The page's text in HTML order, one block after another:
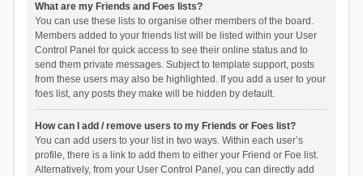
What are my Friends and Foes lists?
You can use these lists to organise other members of the board.
Members added to your friends list will be listed within your User
Control Panel for quick access to see their online status and to
send them private messages. Subject to template support, posts
from these users may also be highlighted. If you add a user to your
foes list, any posts they make will be hidden by default.
How can I add / remove users to my Friends or Foes list?
You can add users to your list in two ways. Within each user’s
profile, there is a link to add them to either your Friend or Foe list.
Alternatively, from your User Control Panel, you can directly add